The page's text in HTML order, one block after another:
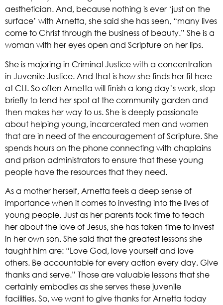
aesthetician. And, because nothing is ever ‘just on the
surface’ with Arnetta, she said she has seen, “many lives
come to Christ through the business of beauty.” She is a
woman with her eyes open and Scripture on her lips.
She is majoring in Criminal Justice with a concentration
in Juvenile Justice. And that is how she finds her fit here
at CLI. So often Arnetta will finish a long day’s work, stop
briefly to tend her spot at the community garden and
then makes her way to us. She is deeply passionate
about helping young, incarcerated men and women
that are in need of the encouragement of Scripture. She
spends hours on the phone connecting with chaplains
and prison administrators to ensure that these young
people have the resources that they need.
As a mother herself, Arnetta feels a deep sense of
importance when it comes to investing into the lives of
young people. Just as her parents took time to teach
her about the love of Jesus, she has taken time to invest
in her own son. She said that the greatest lessons she
taught him are: “Love God, love yourself and love
others. Be accountable for every action every day. Give
thanks and serve.” Those are valuable lessons that she
certainly embodies as she serves these juvenile
facilities. So, we want to give thanks for Arnetta today